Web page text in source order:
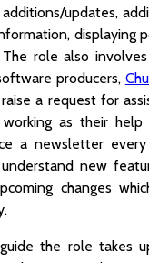
updates,
displaying
role also
producers,
a request for
as their help
a newsletter
new
changes
the role takes